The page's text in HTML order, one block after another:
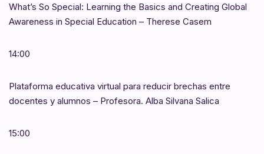
What’s So Special: Learning the Basics and Creating Global
Awareness in Special Education – Therese Casem
14:00
Plataforma educativa virtual para reducir brechas entre
docentes y alumnos – Profesora. Alba Silvana Salica
15:00